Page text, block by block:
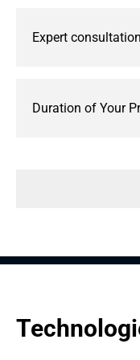
Expert consultation
Duration of Your